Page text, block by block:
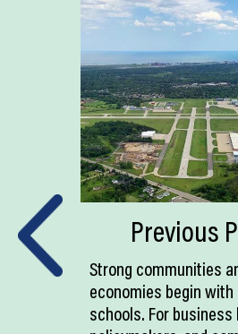
Previous
Strong communities
economies begin
schools. For business